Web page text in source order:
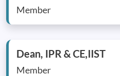
Member
Dean, IPR & CE,IIST
Member